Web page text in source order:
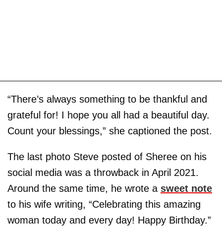
“There’s always something to be thankful and
grateful for! I hope you all had a beautiful day.
Count your blessings,” she captioned the post.
The last photo Steve posted of Sheree on his
social media was a throwback in April 2021.
Around the same time, he wrote a sweet note
to his wife writing, “Celebrating this amazing
woman today and every day! Happy Birthday.”